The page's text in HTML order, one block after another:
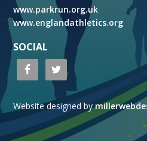
www.parkrun.org.uk
www.englandathletics.org
SOCIAL
Website designed by